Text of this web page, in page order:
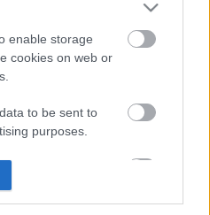
enable storage
cookies on web or
to be sent to
purposes.
send me
hétre gyermekekkel is
találtok. Rovatunk